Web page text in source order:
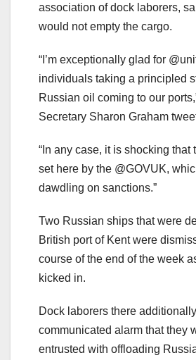
association of dock laborers,
would not empty the cargo.
“I’m exceptionally glad for
individuals taking a principled
Russian oil coming to our
Secretary Sharon Graham
“In any case, it is shocking that
set here by the @GOVUK,
dawdling on sanctions.”
Two Russian ships that were
British port of Kent were
course of the end of the week
kicked in.
Dock laborers there
communicated alarm that they
entrusted with offloading